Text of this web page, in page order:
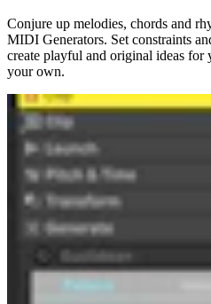
Conjure up melodies, chords and
MIDI Generators. Set constraints
create playful and original ideas for
your own.